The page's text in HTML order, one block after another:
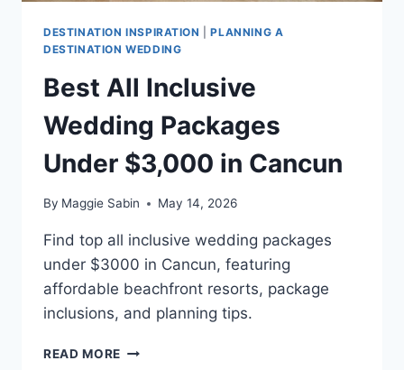
DESTINATION INSPIRATION |PLANNING A
DESTINATION WEDDING
Best All Inclusive
Wedding Packages
Under $3,000 in Cancun
By Maggie Sabin May 14, 2026
Find top all inclusive wedding packages
under $3000 in Cancun, featuring
affordable beachfront resorts, package
inclusions, and planning tips.
READ MORE BEST